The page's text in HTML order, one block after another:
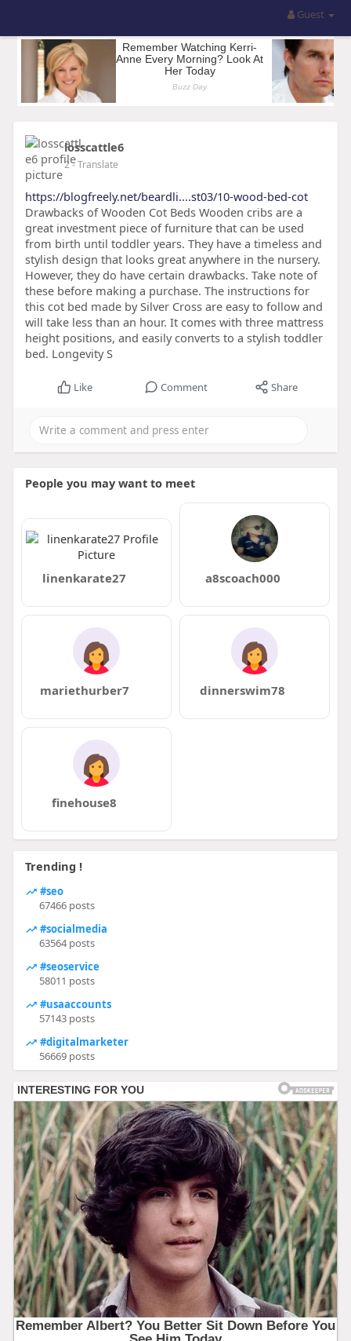
Guest
losscattle6
2- Translate
https://blogfreely.net/beardli....st03/10-wood-bed-cot
Drawbacks of Wooden Cot Beds Wooden cribs are a
great investment piece of furniture that can be used
from birth until toddler years. They have a timeless and
stylish design that looks great anywhere in the nursery.
However, they do have certain drawbacks. Take note of
these before making a purchase. The instructions for
this cot bed made by Silver Cross are easy to follow and
will take less than an hour. It comes with three mattress
height positions, and easily converts to a stylish toddler
bed. Longevity S
Like Comment Share
People you may want to meet
linenkarate27 a8scoach000
mariethurber7 dinnerswim78
finehouse8
Trending !
#seo
67466 posts
#socialmedia
63564 posts
#seoservice
58011 posts
#usaaccounts
57143 posts
#digitalmarketer
56669 posts